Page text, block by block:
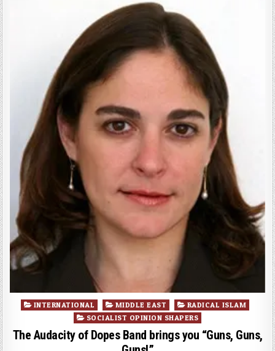
Posted
INTERNATIONAL MIDDLE EAST
RADICAL ISLAM
SOCIALIST OPINION SHAPERS
The Audacity of Dopes Band brings you “Guns, Guns,